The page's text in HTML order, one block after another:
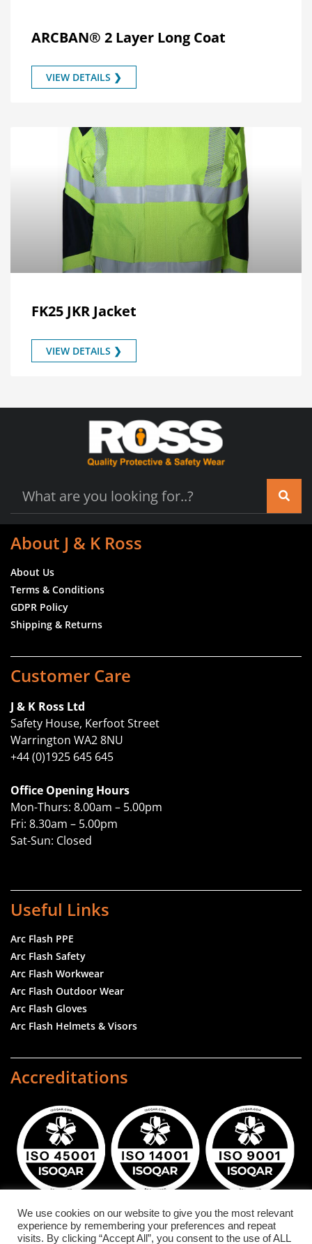
ARCBAN® 2 Layer Long Coat
VIEW DETAILS ❯
FK25 JKR Jacket
VIEW DETAILS ❯
About J & K Ross
About Us
Terms & Conditions
GDPR Policy
Shipping & Returns
Customer Care
J & K Ross Ltd
Safety House, Kerfoot Street
Warrington WA2 8NU
+44 (0)1925 645 645
Office Opening Hours
Mon-Thurs: 8.00am – 5.00pm
Fri: 8.30am – 5.00pm
Sat-Sun: Closed
Useful Links
Arc Flash PPE
Arc Flash Safety
Arc Flash Workwear
Arc Flash Outdoor Wear
Arc Flash Gloves
Arc Flash Helmets & Visors
Accreditations
DuPont™ and NOMEX® are registered trademarks or
We use cookies on our website to give you the most relevant
experience by remembering your preferences and repeat
visits. By clicking “Accept All”, you consent to the use of ALL